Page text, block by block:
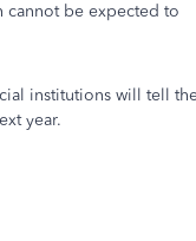
cannot be expected to
institutions will tell
year.